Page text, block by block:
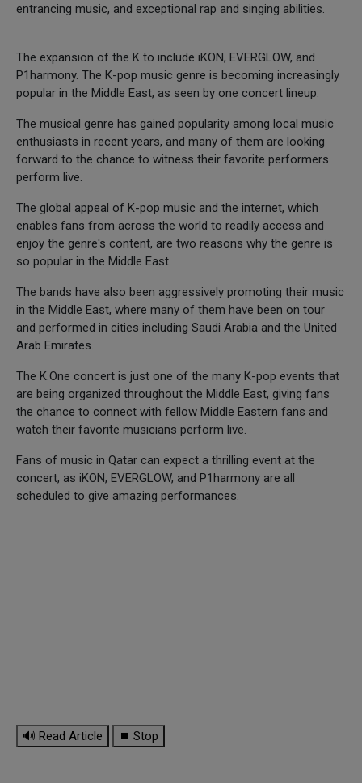
entrancing music, and exceptional rap and singing abilities.
The expansion of the K to include iKON, EVERGLOW, and
P1harmony. The K-pop music genre is becoming increasingly
popular in the Middle East, as seen by one concert lineup.
The musical genre has gained popularity among local music
enthusiasts in recent years, and many of them are looking
forward to the chance to witness their favorite performers
perform live.
The global appeal of K-pop music and the internet, which
enables fans from across the world to readily access and
enjoy the genre's content, are two reasons why the genre is
so popular in the Middle East.
The bands have also been aggressively promoting their music
in the Middle East, where many of them have been on tour
and performed in cities including Saudi Arabia and the United
Arab Emirates.
The K.One concert is just one of the many K-pop events that
are being organized throughout the Middle East, giving fans
the chance to connect with fellow Middle Eastern fans and
watch their favorite musicians perform live.
Fans of music in Qatar can expect a thrilling event at the
concert, as iKON, EVERGLOW, and P1harmony are all
scheduled to give amazing performances.
🔊 Read Article ⏹ Stop